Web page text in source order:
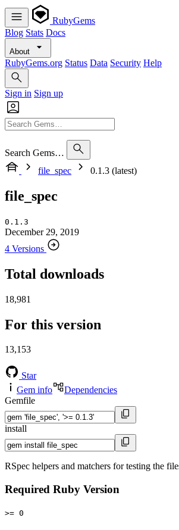
RubyGems
Blog Stats Docs
About
RubyGems.org Status Data Security Help
Sign in Sign up
Search Gems…
file_spec
0.1.3 (latest)
file_spec
0.1.3
December 29, 2019
4 Versions
Total downloads
18,981
For this version
13,153
Star
Gem info
Dependencies
Gemfile
install
RSpec helpers and matchers for testing the
Required Ruby Version
>= 0